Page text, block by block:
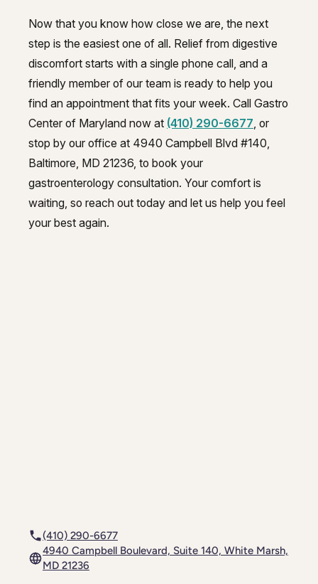
Now that you know how close we are, the next
step is the easiest one of all. Relief from digestive
discomfort starts with a single phone call, and a
friendly member of our team is ready to help you
find an appointment that fits your week. Call Gastro
Center of Maryland now at (410) 290-6677 , or
stop by our office at 4940 Campbell Blvd #140,
Baltimore, MD 21236, to book your
gastroenterology consultation. Your comfort is
waiting, so reach out today and let us help you feel
your best again.
(410) 290-6677
4940 Campbell Boulevard, Suite 140, White Marsh,
MD 21236